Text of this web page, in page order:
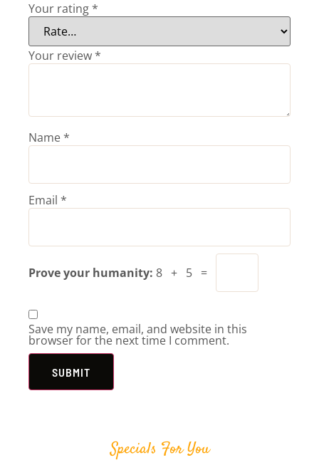
Your rating *
Your review *
Name *
Email *
Prove your humanity: 8 + 5 =
Save my name, email, and website in this
browser for the next time I comment.
Specials For You